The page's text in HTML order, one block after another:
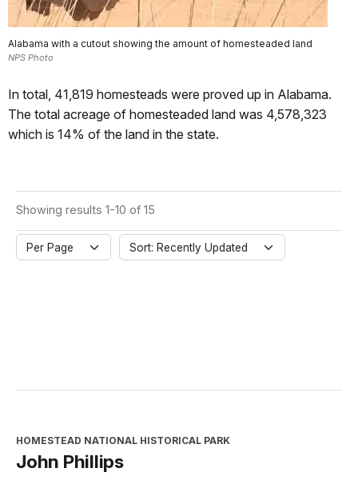
Alabama with a cutout showing the amount of homesteaded land
NPS Photo
In total, 41,819 homesteads were proved up in Alabama.
The total acreage of homesteaded land was 4,578,323
which is 14% of the land in the state.
Showing results 1-10 of 15
Per Page Sort: Recently Updated
HOMESTEAD NATIONAL HISTORICAL PARK
John Phillips